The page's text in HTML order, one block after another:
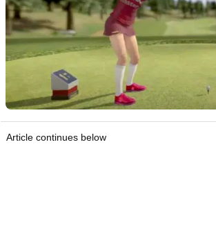
Article continues below